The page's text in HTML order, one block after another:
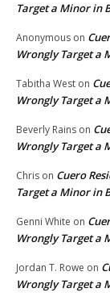
Target a Minor in
Anonymous on
Wrongly Target a
Tabitha West on
Wrongly Target a
Beverly Rains on
Wrongly Target a
Chris on Cuero
Target a Minor in
Genni White on
Wrongly Target a
Jordan T. Rowe on
Wrongly Target a